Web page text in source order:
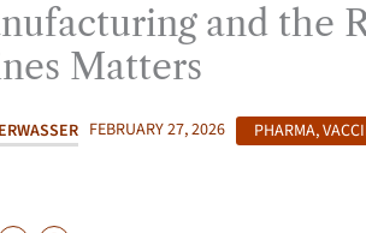
and the
Matters
FEBRUARY 27, 2026 PHARMA,